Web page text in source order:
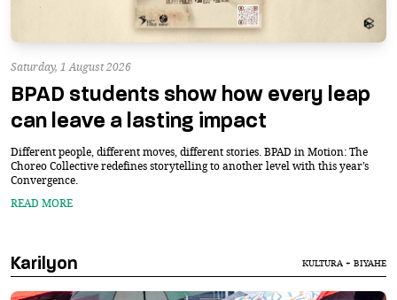
Saturday, 1 August 2026
BPAD students show how every leap
can leave a lasting impact
Different people, different moves, different stories. BPAD in Motion: The
Choreo Collective redefines storytelling to another level with this year’s
Convergence.
READ MORE
Karilyon KULTURA + BIYAHE